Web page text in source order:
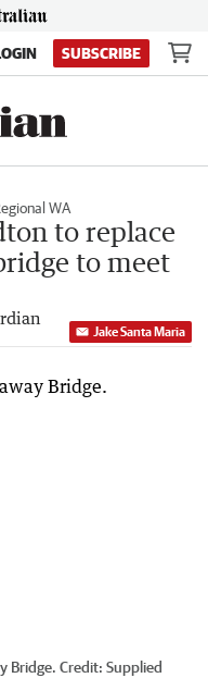
SUBSCRIBE
WA
to replace
to meet
Jake Santa Maria
Bridge. Credit: Supplied